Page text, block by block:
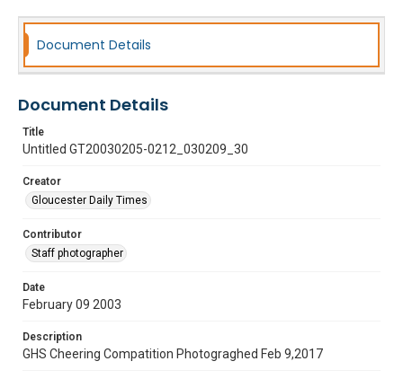
Document Details
Document Details
Title
Untitled GT20030205-0212_030209_30
Creator
Gloucester Daily Times
Contributor
Staff photographer
Date
February 09 2003
Description
GHS Cheering Compatition Photograghed Feb 9,2017